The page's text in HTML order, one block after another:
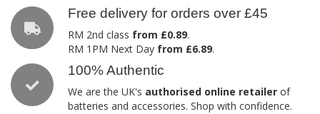
Free delivery for orders over £45
RM 2nd class from £0.89.
RM 1PM Next Day from £6.89.
100% Authentic
We are the UK's authorised online retailer of
batteries and accessories. Shop with confidence.